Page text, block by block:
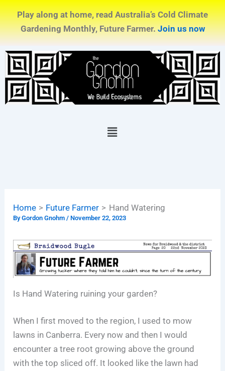
Skip
to
content
Play along at home, read Australia’s Cold Climate
Gardening Monthly, Future Farmer.Join us now
Menu
Home Future Farmer Hand Watering
ByGordon Gnohm/November 22, 2023
Is Hand Watering ruining your garden?
When I first moved to the region, I used to mow
lawns in Canberra. Every now and then I would
encounter a tree root growing above the ground
with the top sliced off. It looked like the lawn had